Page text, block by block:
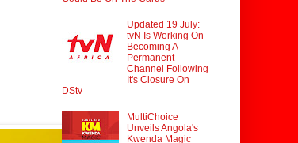
Updated 19 July:
tvN Is Working On
Becoming A
Permanent
Channel Following
It's Closure On
DStv
MultiChoice
Unveils Angola's
Kwenda Magic